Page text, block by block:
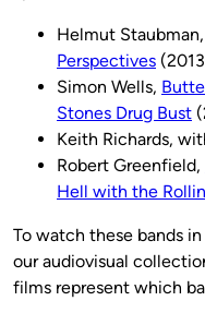
Helmut Staubman,
Perspectives
Simon Wells,
Stones Drug Bust
Keith Richards,
Robert Greenfield,
Hell with the
To watch these bands
our audiovisual
films represent which